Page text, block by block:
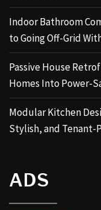
Indoor Bathroom
to Going Off-Grid
Passive House
Homes Into Power-
Modular Kitchen
Stylish, and Tenant-
ADS